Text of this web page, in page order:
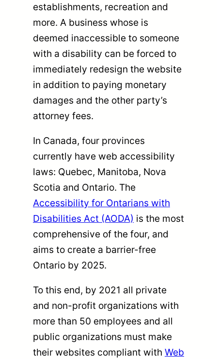
establishments, recreation and
more. A business whose is
deemed inaccessible to someone
with a disability can be forced to
immediately redesign the website
in addition to paying monetary
damages and the other party’s
attorney fees.
In Canada, four provinces
currently have web accessibility
laws: Quebec, Manitoba, Nova
Scotia and Ontario. The
Accessibility for Ontarians with
Disabilities Act (AODA) is the most
comprehensive of the four, and
aims to create a barrier-free
Ontario by 2025.
To this end, by 2021 all private
and non-profit organizations with
more than 50 employees and all
public organizations must make
their websites compliant with Web